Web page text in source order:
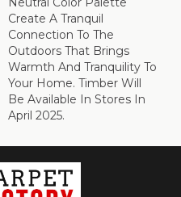
Create A Tranquil
Connection To The
Outdoors That Brings
Warmth And Tranquility To
Your Home. Timber Will
Be Available In Stores In
April 2025.